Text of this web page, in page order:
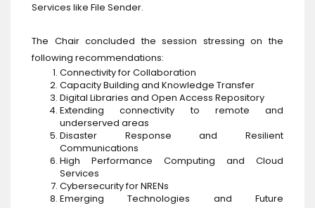
Services like File Sender.
The Chair concluded the session stressing on the
following recommendations:
Connectivity for Collaboration
Capacity Building and Knowledge Transfer
Digital Libraries and Open Access Repository
Extending connectivity to remote and
underserved areas
Disaster Response and Resilient
Communications
High Performance Computing and Cloud
Services
Cybersecurity for NRENs
Emerging Technologies and Future